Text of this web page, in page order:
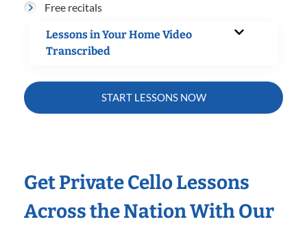
Free recitals
Lessons in Your Home Video
Transcribed
START LESSONS NOW
Get Private Cello Lessons
Across the Nation With Our